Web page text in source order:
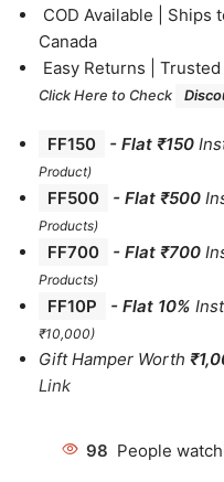
⁠COD Available | Ships
Canada
⁠Easy Returns |
Click Here to Check
FF150 - Flat ₹150
Product)
FF500 - Flat ₹500
Products)
FF700 - Flat ₹700
Products)
FF10P - Flat 10%
₹10,000)
Gift Hamper Worth
Link
98 People